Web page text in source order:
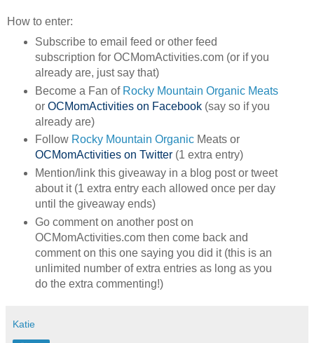
How to enter:
Subscribe to email feed or other feed
subscription for OCMomActivities.com (or if you
already are, just say that)
Become a Fan of Rocky Mountain Organic Meats
or OCMomActivities on Facebook(say so if you
already are)
Follow Rocky Mountain OrganicMeats or
OCMomActivities on Twitter(1 extra entry)
Mention/link this giveaway in a blog post or tweet
about it (1 extra entry each allowed once per day
until the giveaway ends)
Go comment on another post on
OCMomActivities.com then come back and
comment on this one saying you did it (this is an
unlimited number of extra entries as long as you
do the extra commenting!)
Katie